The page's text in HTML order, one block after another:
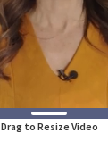
Drag to Resize Video